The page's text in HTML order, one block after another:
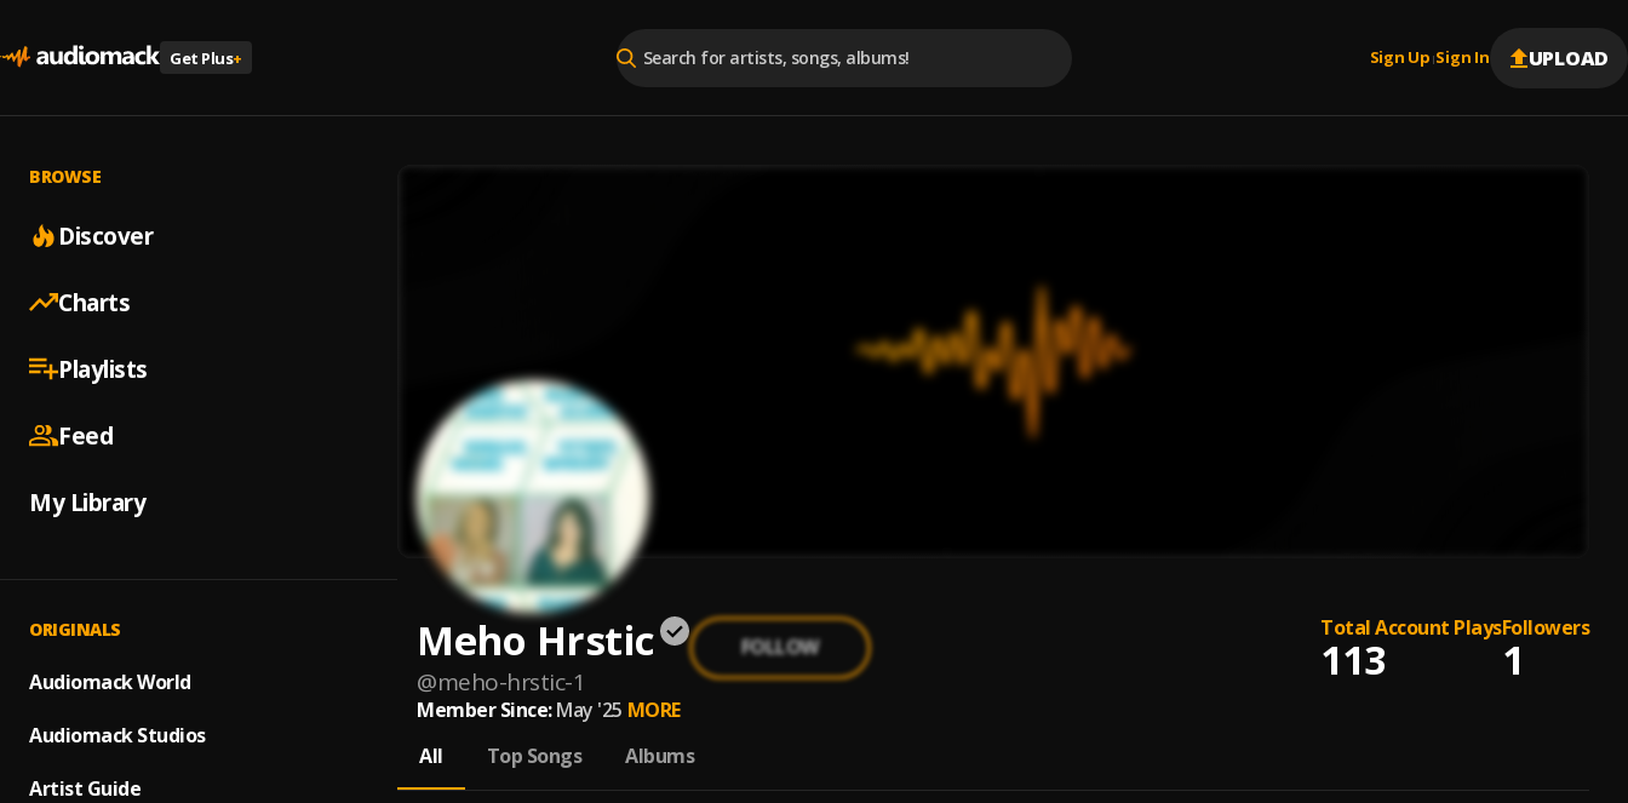
Get Plus+ Sign Up |Sign In UPLOAD
BROWSE
Discover
Charts
Playlists
Feed
My Library
ORIGINALS
Audiomack World
Audiomack Studios
Artist Guide
Meho Hrstic
@meho-hrstic-1
FOLLOW
Total Account Plays
113
Followers
1
Member Since: May '25 MORE
All
Top Songs Albums